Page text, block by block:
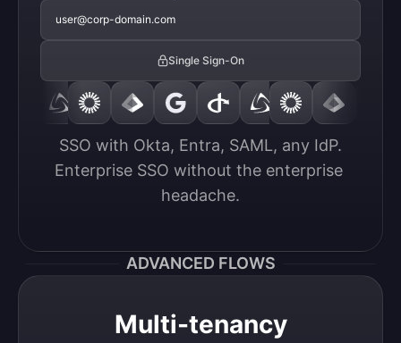
user@corp-domain.com
Single Sign-On
SSO with Okta, Entra, SAML, any IdP.
Enterprise SSO without the enterprise
headache.
ADVANCED FLOWS
Multi-tenancy